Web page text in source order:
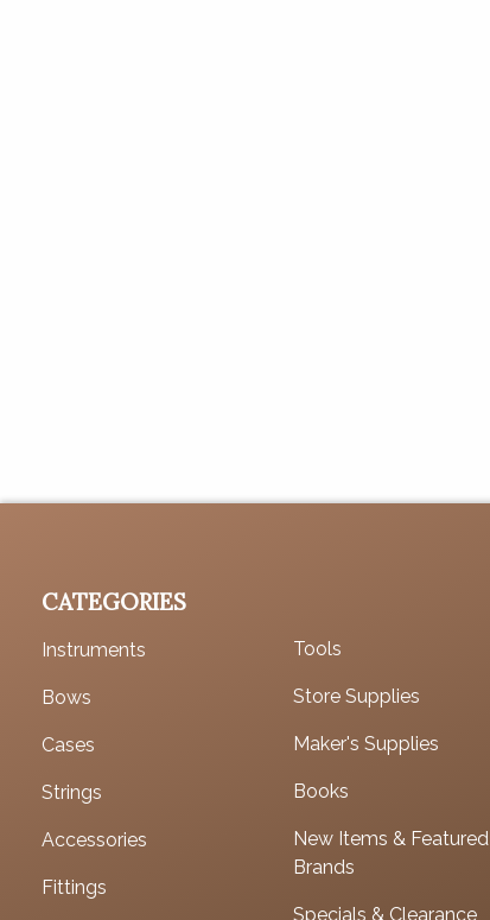
CATEGORIES
Instruments
Bows
Cases
Strings
Accessories
Fittings
Tools
Store Supplies
Maker's Supplies
Books
New Items & Featured
Brands
Specials & Clearance